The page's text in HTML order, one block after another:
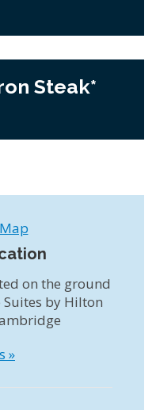
Steak*
on the ground
by Hilton
»